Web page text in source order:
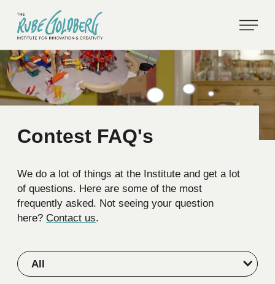
Contest FAQ's
We do a lot of things at the Institute and get a lot
of questions. Here are some of the most
frequently asked. Not seeing your question
here? Contact us.
All